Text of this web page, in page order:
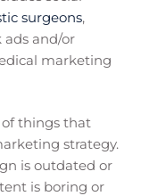
surgeons,
ads and/or
marketing
things that
strategy.
is outdated or
is boring or